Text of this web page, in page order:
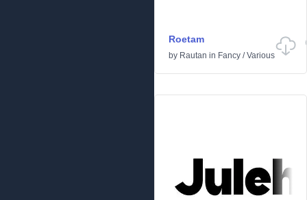
Roetam
by Rautan in Fancy /Various